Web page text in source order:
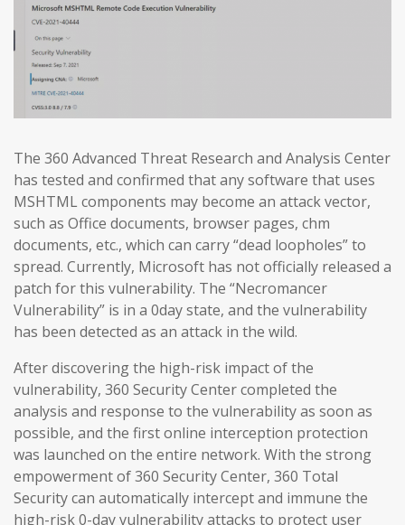
The 360 Advanced Threat Research and Analysis Center
has tested and confirmed that any software that uses
MSHTML components may become an attack vector,
such as Office documents, browser pages, chm
documents, etc., which can carry “dead loopholes” to
spread. Currently, Microsoft has not officially released a
patch for this vulnerability. The “Necromancer
Vulnerability” is in a 0day state, and the vulnerability
has been detected as an attack in the wild.
After discovering the high-risk impact of the
vulnerability, 360 Security Center completed the
analysis and response to the vulnerability as soon as
possible, and the first online interception protection
was launched on the entire network. With the strong
empowerment of 360 Security Center, 360 Total
Security can automatically intercept and immune the
high-risk 0-day vulnerability attacks to protect user